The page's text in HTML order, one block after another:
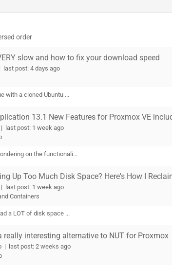
order
slow and how to fix your download speed
last post: 4 days ago
with a cloned Ubuntu ...
13.1 New Features for Proxmox VE
last post: 1 week ago
on the functionali...
Up Too Much Disk Space? Here's How I
last post: 1 week ago
Containers
a LOT of disk space ...
really interesting alternative to NUT for Proxmox
| last post: 2 weeks ago